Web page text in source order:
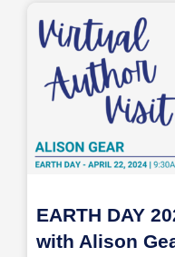
EARTH DAY
with Alison